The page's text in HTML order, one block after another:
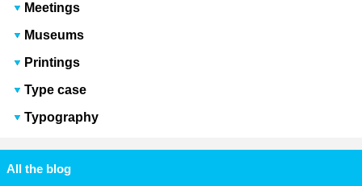
Meetings
Museums
Printings
Type case
Typography
All the blog